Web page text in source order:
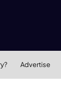
Advertise